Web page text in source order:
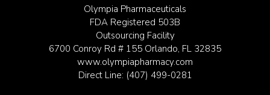
Olympia Pharmaceuticals
FDA Registered 503B
Outsourcing Facility
6700 Conroy Rd # 155 Orlando, FL 32835
www.olympiapharmacy.com
Direct Line: (407) 499-0281